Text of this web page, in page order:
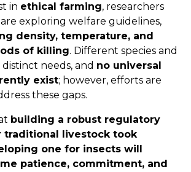
in ethical farming, researchers
exploring welfare guidelines,
density, temperature, and
of killing. Different species and
distinct needs, and no universal
exist; however, efforts are
these gaps.
building a robust regulatory
traditional livestock took
one for insects will
patience, commitment, and